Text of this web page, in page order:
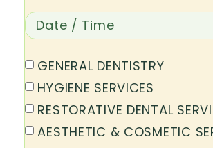
GENERAL DENTISTRY
HYGIENE SERVICES
RESTORATIVE DENTAL
AESTHETIC & COSMETIC